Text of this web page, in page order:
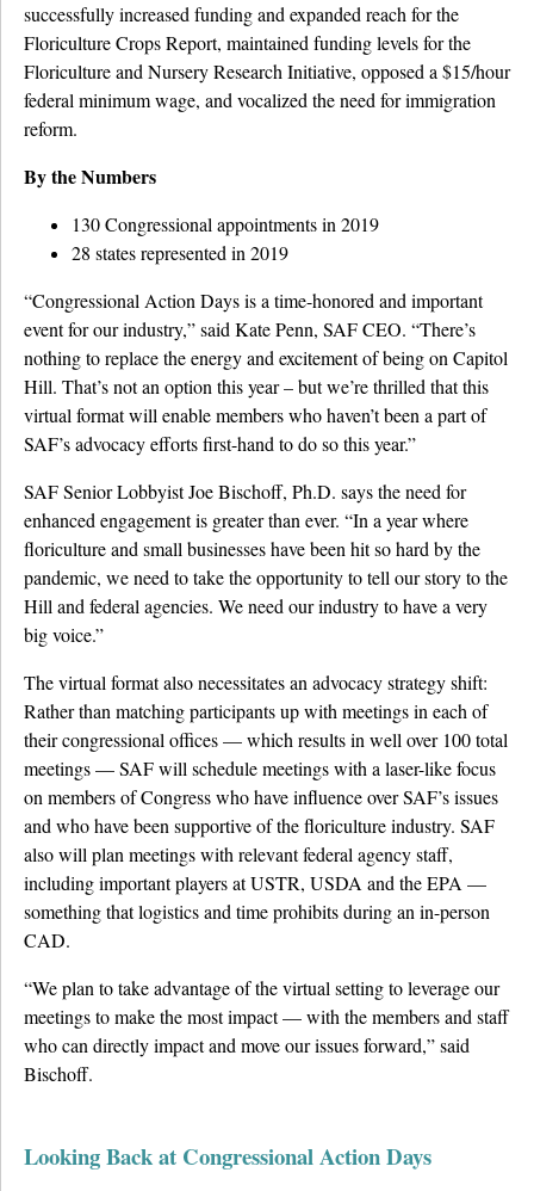
successfully increased funding and expanded reach for the
Floriculture Crops Report, maintained funding levels for the
Floriculture and Nursery Research Initiative, opposed a $15/hour
federal minimum wage, and vocalized the need for immigration
reform.
By the Numbers
130 Congressional appointments in 2019
28 states represented in 2019
“Congressional Action Days is a time-honored and important
event for our industry,” said Kate Penn, SAF CEO. “There’s
nothing to replace the energy and excitement of being on Capitol
Hill. That’s not an option this year – but we’re thrilled that this
virtual format will enable members who haven’t been a part of
SAF’s advocacy efforts first-hand to do so this year.”
SAF Senior Lobbyist Joe Bischoff, Ph.D. says the need for
enhanced engagement is greater than ever. “In a year where
floriculture and small businesses have been hit so hard by the
pandemic, we need to take the opportunity to tell our story to the
Hill and federal agencies. We need our industry to have a very
big voice.”
The virtual format also necessitates an advocacy strategy shift:
Rather than matching participants up with meetings in each of
their congressional offices — which results in well over 100 total
meetings — SAF will schedule meetings with a laser-like focus
on members of Congress who have influence over SAF’s issues
and who have been supportive of the floriculture industry. SAF
also will plan meetings with relevant federal agency staff,
including important players at USTR, USDA and the EPA —
something that logistics and time prohibits during an in-person
CAD.
“We plan to take advantage of the virtual setting to leverage our
meetings to make the most impact — with the members and staff
who can directly impact and move our issues forward,” said
Bischoff.
Looking Back at Congressional Action Days